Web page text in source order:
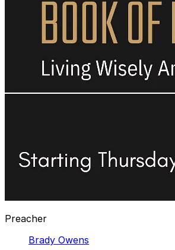
Preacher
Brady Owens